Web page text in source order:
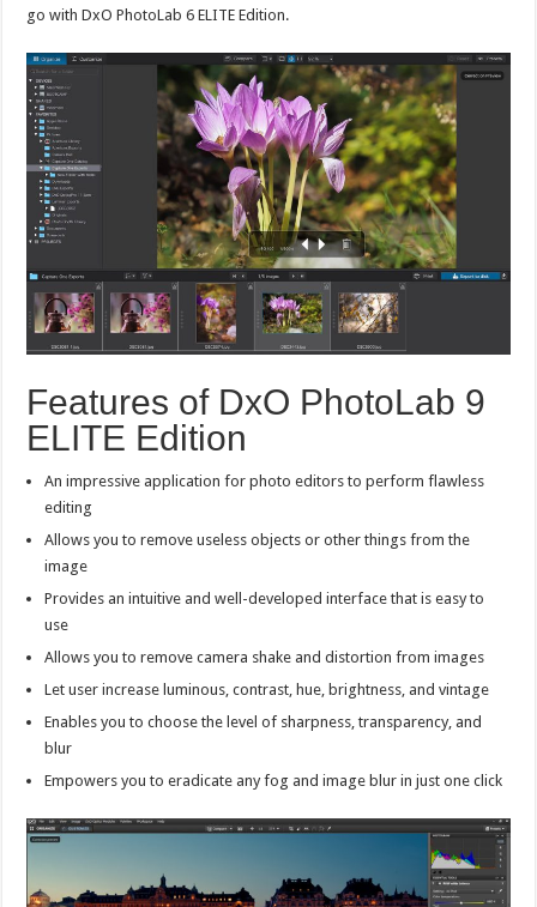
go with DxO PhotoLab 6 ELITE Edition.
Features of DxO PhotoLab 9
ELITE Edition
An impressive application for photo editors to perform flawless
editing
Allows you to remove useless objects or other things from the
image
Provides an intuitive and well-developed interface that is easy to
use
Allows you to remove camera shake and distortion from images
Let user increase luminous, contrast, hue, brightness, and vintage
Enables you to choose the level of sharpness, transparency, and
blur
Empowers you to eradicate any fog and image blur in just one click